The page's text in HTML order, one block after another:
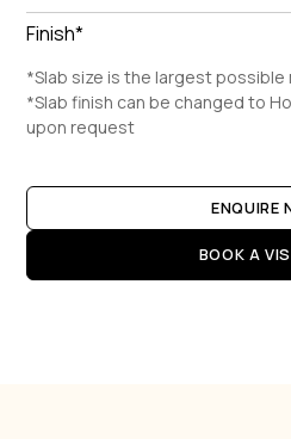
Finish*
*Slab size is the largest
*Slab finish can be changed to
upon request
ENQUIRE
BOOK A